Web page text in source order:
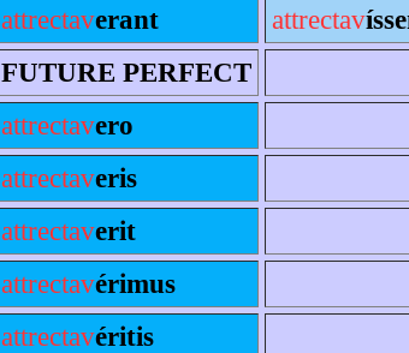
attrectaverant attrectav
FUTURE PERFECT
attrectavero
attrectaveris
attrectaverit
attrectavérimus
attrectavéritis